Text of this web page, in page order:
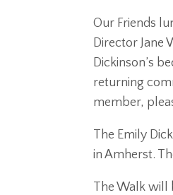
Our Friends
Director Jane
Dickinson’s
returning
member,
The Emily
in Amherst.
The Walk will